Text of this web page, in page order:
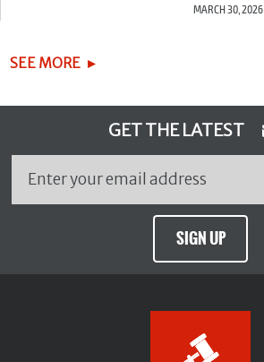
MARCH 30, 2026
SEE MORE
GET THE LATEST
SIGN UP